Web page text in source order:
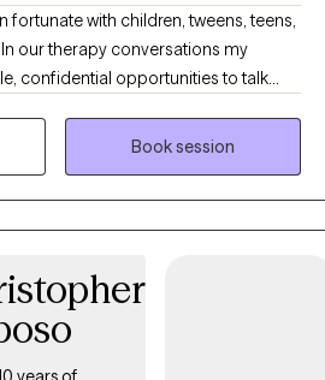
fortunate with children, tweens, teens,
our therapy conversations my
confidential opportunities to talk
and what they want to explore,
Book session